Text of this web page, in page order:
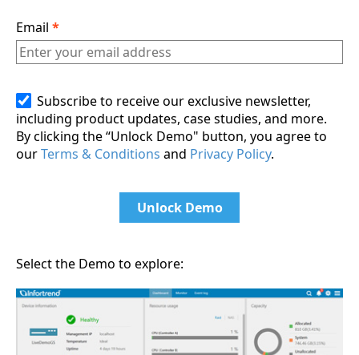
Email *
Subscribe to receive our exclusive newsletter,
including product updates, case studies, and more.
By clicking the “Unlock Demo" button, you agree to
ourTerms & Conditions and Privacy Policy.
Unlock Demo
Select the Demo to explore:
Company